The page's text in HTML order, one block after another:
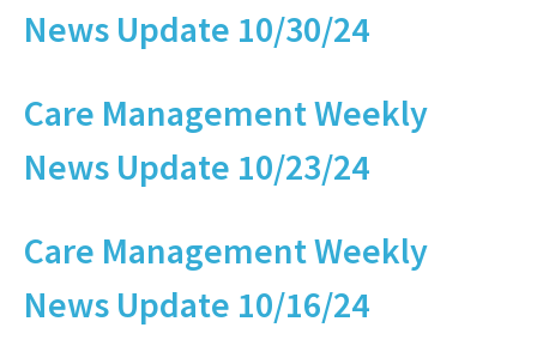
News Update 10/30/24
Care Management Weekly
News Update 10/23/24
Care Management Weekly
News Update 10/16/24